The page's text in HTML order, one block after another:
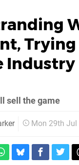
Industry
sell the game
Mon 29th Jul